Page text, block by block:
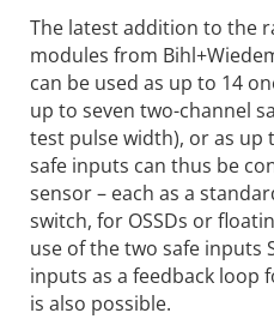
The latest addition to the
modules from
can be used as up to 14
up to seven two-channel
test pulse width), or as up
safe inputs can thus be
sensor – each as a
switch, for OSSDs or
use of the two safe inputs
inputs as a feedback
is also possible.